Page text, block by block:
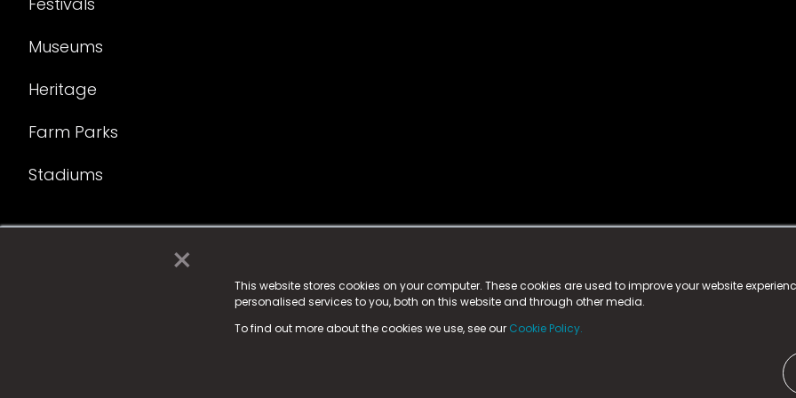
×
This website stores cookies on your computer. These cookies are used to improve your website
personalised services to you, both on this website and through other media.
To find out more about the cookies we use, see our Cookie Policy.
Museums
Heritage
Farm Parks
Stadiums
© 2025 Fame Media Tech Limited. n-gage.io is a registered trademark.
Fame Media Tech (trading as n-gage.io) is registered in England & Walesat:
15 Parsons Court, Welbury Way, Aycliffe Business Park, County Durham, DL5 6ZE (Company Number